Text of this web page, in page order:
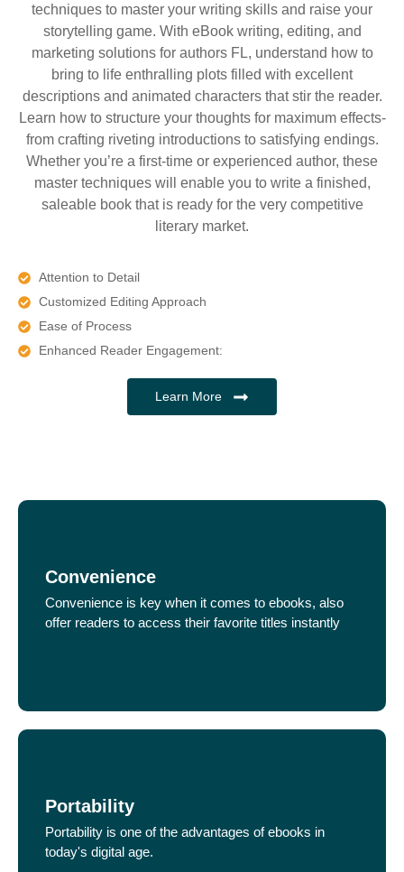
techniques to master your writing skills and raise your
storytelling game. With eBook writing, editing, and
marketing solutions for authors FL, understand how to
bring to life enthralling plots filled with excellent
descriptions and animated characters that stir the reader.
Learn how to structure your thoughts for maximum effects-
from crafting riveting introductions to satisfying endings.
Whether you’re a first-time or experienced author, these
master techniques will enable you to write a finished,
saleable book that is ready for the very competitive
literary market.
Attention to Detail
Customized Editing Approach
Ease of Process
Enhanced Reader Engagement:
Learn More
Convenience
Convenience is key when it comes to ebooks, also
offer readers to access their favorite titles instantly
Portability
Portability is one of the advantages of ebooks in
today's digital age.